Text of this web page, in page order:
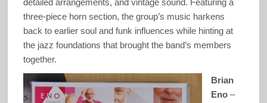
detailed arrangements, and vintage sound. Featuring a
three-piece horn section, the group’s music harkens
back to earlier soul and funk influences while hinting at
the jazz foundations that brought the band’s members
together.
Brian
Eno–